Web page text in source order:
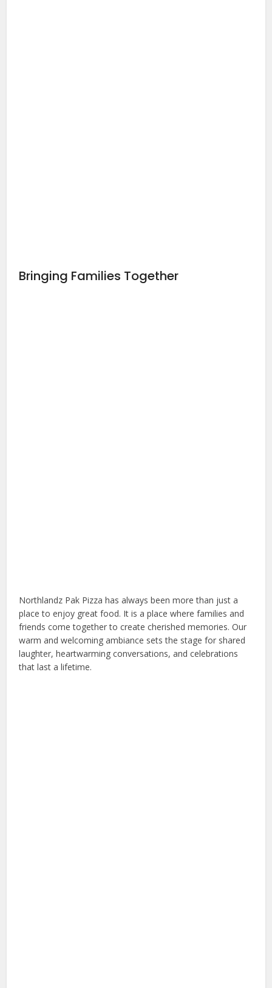
Bringing Families Together
Northlandz Pak Pizza has always been more than just a
place to enjoy great food. It is a place where families and
friends come together to create cherished memories. Our
warm and welcoming ambiance sets the stage for shared
laughter, heartwarming conversations, and celebrations
that last a lifetime.